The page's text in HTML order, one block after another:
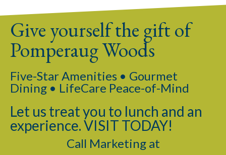
Give yourself the gift of
Pomperaug Woods
Five-Star Amenities • Gourmet
Dining • LifeCare Peace-of-Mind
Let us treat you to lunch and an
experience. VISIT TODAY!
Call Marketing at